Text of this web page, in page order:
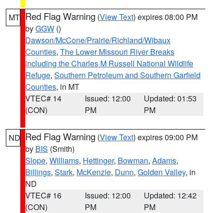
MT Red Flag Warning (View Text) expires 08:00 PM
byGGW ()
Dawson/McCone/Prairie/Richland/Wibaux
Counties, The Lower Missouri River Breaks
including the Charles M Russell National Wildlife
Refuge, Southern Petroleum and Southern Garfield
Counties, in MT
VTEC# 14
(CON)
Issued: 12:00
PM
Updated: 01:53
PM
ND Red Flag Warning (View Text) expires 09:00 PM
by BIS (Smith)
Slope, Williams, Hettinger, Bowman, Adams,
Billings, Stark, McKenzie, Dunn, Golden Valley, in
ND
VTEC# 16
(CON)
Issued: 12:00
PM
Updated: 12:42
PM